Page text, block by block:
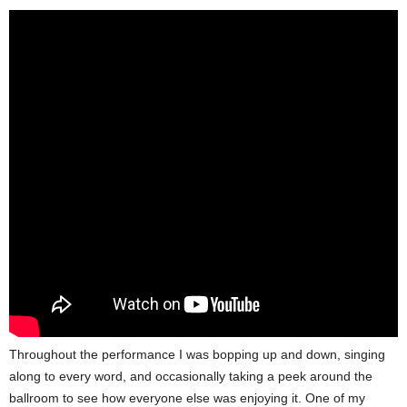
Throughout the performance I was bopping up and down, singing
along to every word, and occasionally taking a peek around the
ballroom to see how everyone else was enjoying it. One of my